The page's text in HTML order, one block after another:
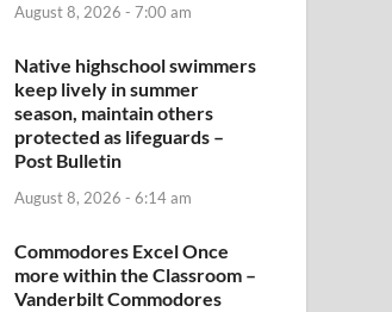
August 8, 2026 - 7:00 am
Native highschool swimmers
keep lively in summer
season, maintain others
protected as lifeguards –
Post Bulletin
August 8, 2026 - 6:14 am
Commodores Excel Once
more within the Classroom –
Vanderbilt Commodores